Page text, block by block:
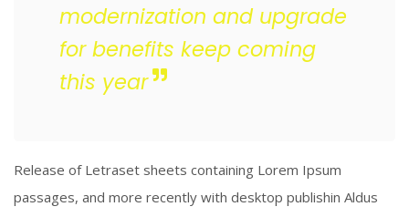
modernization and upgrade
for benefits keep coming
this year
Release of Letraset sheets containing Lorem Ipsum
passages, and more recently with desktop publishin Aldus